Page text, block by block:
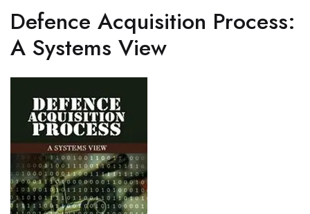
Defence Acquisition Process:
A Systems View